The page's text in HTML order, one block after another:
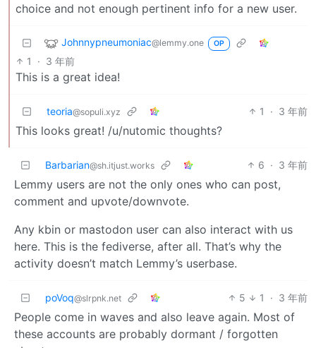
choice and not enough pertinent info for a new user.
Johnnypneumoniac@lemmy.one OP
1 · 3 年前
This is a great idea!
teoria@sopuli.xyz 1 · 3 年前
This looks great! /u/nutomic thoughts?
Barbarian@sh.itjust.works 6 · 3 年前
Lemmy users are not the only ones who can post,
comment and upvote/downvote.
Any kbin or mastodon user can also interact with us
here. This is the fediverse, after all. That’s why the
activity doesn’t match Lemmy’s userbase.
poVoq@slrpnk.net 5 1 · 3 年前
People come in waves and also leave again. Most of
these accounts are probably dormant / forgotten